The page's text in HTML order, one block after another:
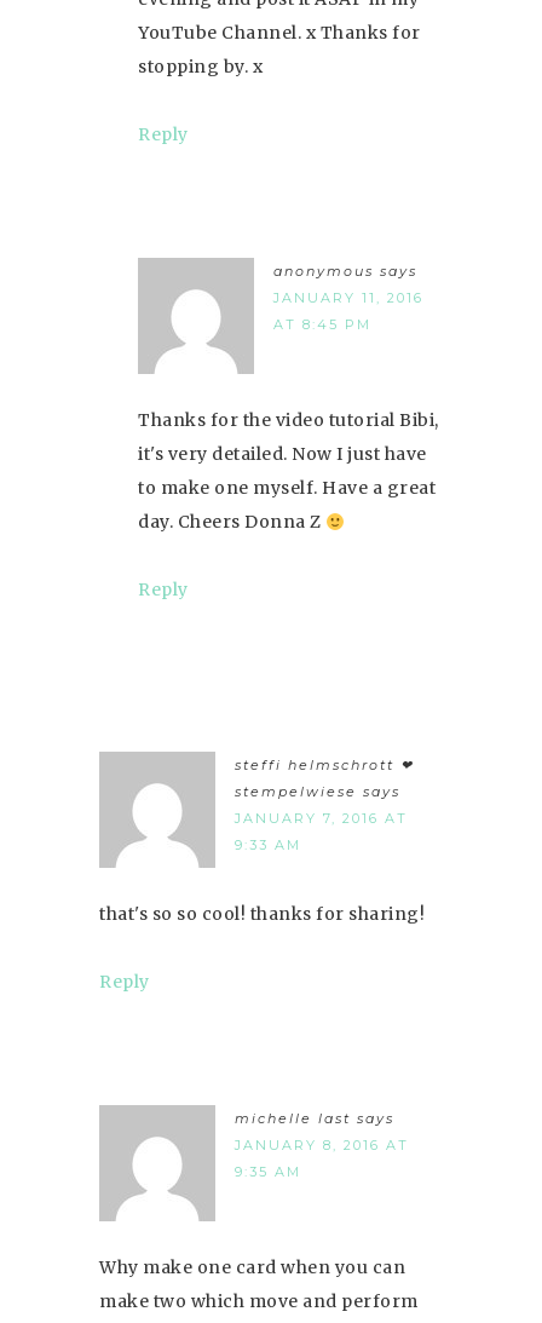
YouTube Channel. x Thanks for
stopping by. x
Reply
anonymous says
JANUARY 11, 2016
AT 8:45 PM
Thanks for the video tutorial Bibi,
it's very detailed. Now I just have
to make one myself. Have a great
day. Cheers Donna Z
Reply
steffi helmschrott ❤︎
stempelwiese says
JANUARY 7, 2016 AT
9:33 AM
that's so so cool! thanks for sharing!
Reply
michelle last says
JANUARY 8, 2016 AT
9:35 AM
Why make one card when you can
make two which move and perform